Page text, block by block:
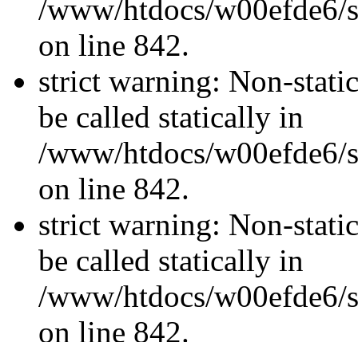
/www/htdocs/w00efde6/
on line 842.
strict warning: Non-
be called statically in
/www/htdocs/w00efde6/
on line 842.
strict warning: Non-
be called statically in
/www/htdocs/w00efde6/
on line 842.